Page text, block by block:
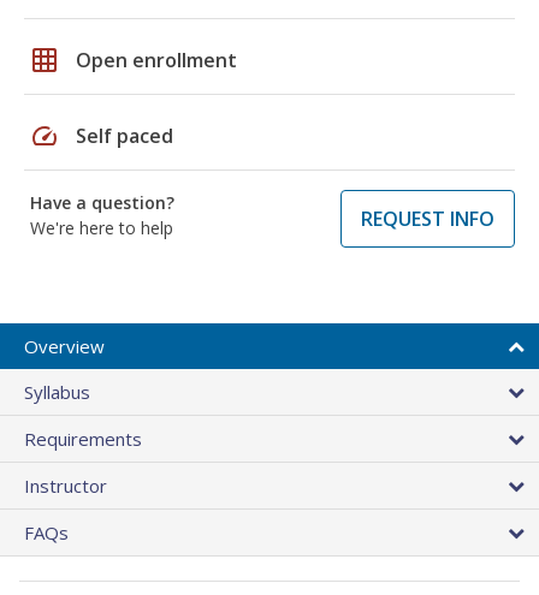
grid_on Open enrollment
speed Self paced
Have a question?
We're here to help
REQUEST INFO
Overview
Syllabus
Requirements
Instructor
FAQs